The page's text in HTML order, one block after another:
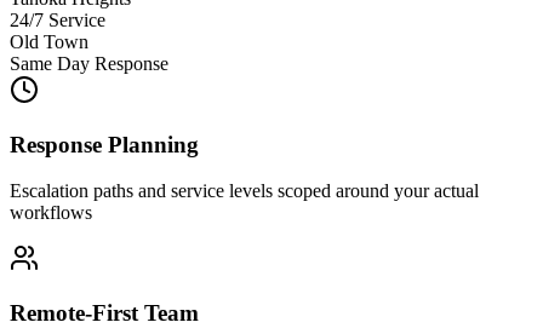
24/7 Service
Old Town
Same Day Response
Response Planning
Escalation paths and service levels scoped around your actual
workflows
Remote-First Team